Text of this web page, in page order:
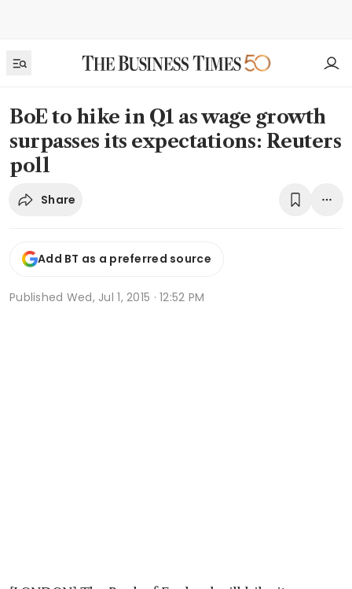
BoE to hike in Q1 as wage growth
surpasses its expectations: Reuters
poll
Share
Add BT as a preferred source
Published Wed, Jul 1, 2015 · 12:52 PM